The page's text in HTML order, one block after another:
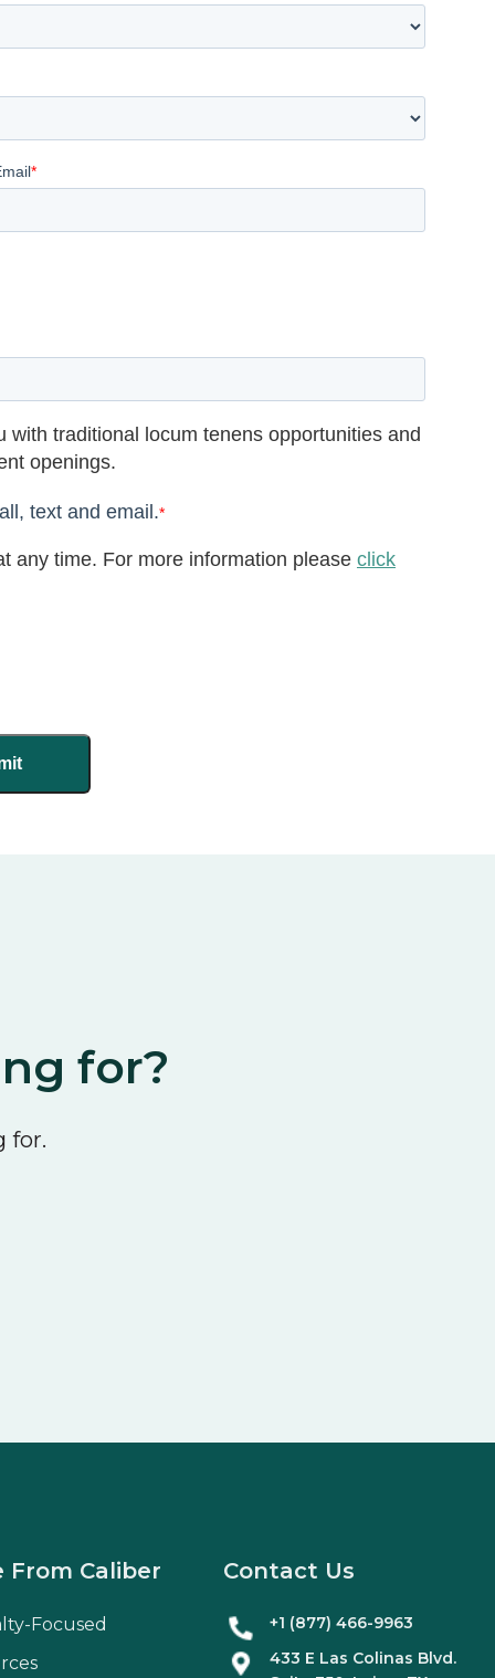
*
traditional locum tenens opportunities and
openings.
text and email.*
any time. For more information please click
for?
for.
From Caliber
Focused
Contact Us
+1 (877) 466-9963
433 E Las Colinas Blvd.